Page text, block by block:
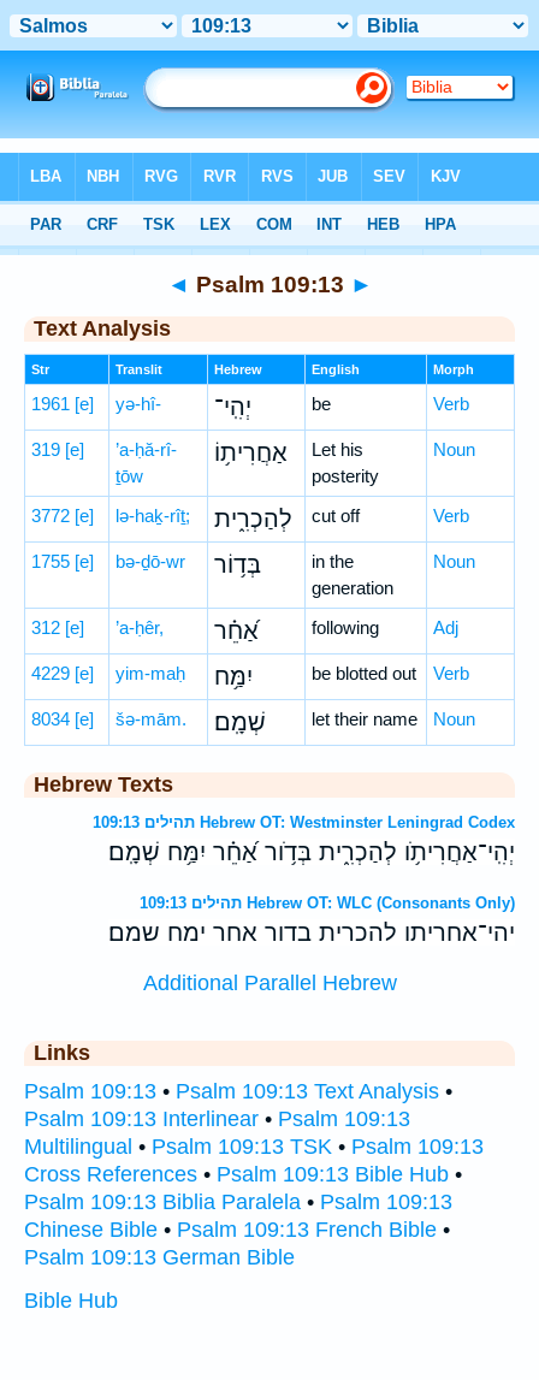
Hebrew> Psalm 109:13
◄ Psalm 109:13 ►
Text Analysis
Str Translit Hebrew English Morph
1961 [e] yə-hî- יְהִֽי־ be Verb
319 [e]
’a-ḥă-rî-
ṯōw
אַחֲרִית֥וֹ
Let his
posterity
Noun
3772 [e] lə-haḵ-rîṯ; לְהַכְרִ֑ית cut off Verb
1755 [e] bə-ḏō-wr בְּד֥וֹר
in the
generation
Noun
312 [e] ’a-ḥêr, אַ֝חֵ֗ר following Adj
4229 [e] yim-maḥ יִמַּ֥ח be blotted out Verb
8034 [e] šə-mām. שְׁמָֽם׃ let their name Noun
Hebrew Texts
תהילים 109:13 Hebrew OT: Westminster Leningrad Codex
יְהִֽי־אַחֲרִיתֹ֥ו לְהַכְרִ֑ית בְּדֹ֥ור אַ֝חֵ֗ר יִמַּ֥ח שְׁמָֽם׃
תהילים 109:13 Hebrew OT: WLC (Consonants Only)
יהי־אחריתו להכרית בדור אחר ימח שמם׃
Additional Parallel Hebrew
Links
Psalm 109:13 • Psalm 109:13 Text Analysis •
Psalm 109:13 Interlinear • Psalm 109:13
Multilingual • Psalm 109:13 TSK • Psalm 109:13
Cross References • Psalm 109:13 Bible Hub •
Psalm 109:13 Biblia Paralela • Psalm 109:13
Chinese Bible • Psalm 109:13 French Bible •
Psalm 109:13 German Bible
Bible Hub